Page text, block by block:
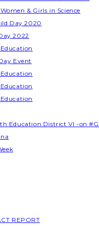
& Girls in Science
Day 2020
2022
Event
Education District VI -on
REPORT